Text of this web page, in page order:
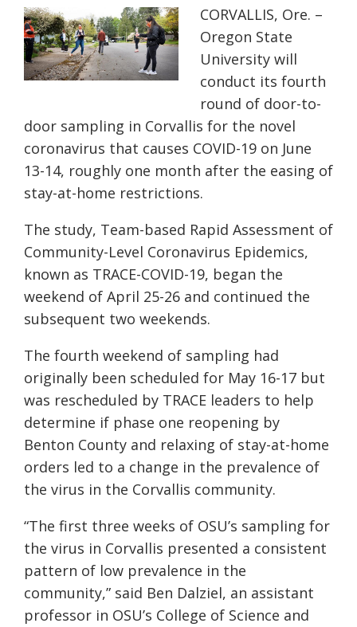
CORVALLIS, Ore. –
Oregon State
University will
conduct its fourth
round of door-to-
door sampling in Corvallis for the novel
coronavirus that causes COVID-19 on June
13-14, roughly one month after the easing of
stay-at-home restrictions.
The study, Team-based Rapid Assessment of
Community-Level Coronavirus Epidemics,
known as TRACE-COVID-19, began the
weekend of April 25-26 and continued the
subsequent two weekends.
The fourth weekend of sampling had
originally been scheduled for May 16-17 but
was rescheduled by TRACE leaders to help
determine if phase one reopening by
Benton County and relaxing of stay-at-home
orders led to a change in the prevalence of
the virus in the Corvallis community.
“The first three weeks of OSU’s sampling for
the virus in Corvallis presented a consistent
pattern of low prevalence in the
community,” said Ben Dalziel, an assistant
professor in OSU’s College of Science and